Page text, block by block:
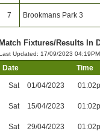
7 Brookmans Park 3
Match Fixtures/Results In
Updated: 17/09/2023 04:19PM
Date Time
Sat 01/04/2023
Sat 15/04/2023
Sat 29/04/2023